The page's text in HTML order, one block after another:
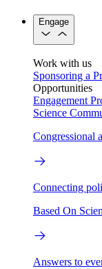
Engage
Work with us
Sponsoring a
Opportunities
Engagement
Science
Congressional
Connecting
Based On
Answers to